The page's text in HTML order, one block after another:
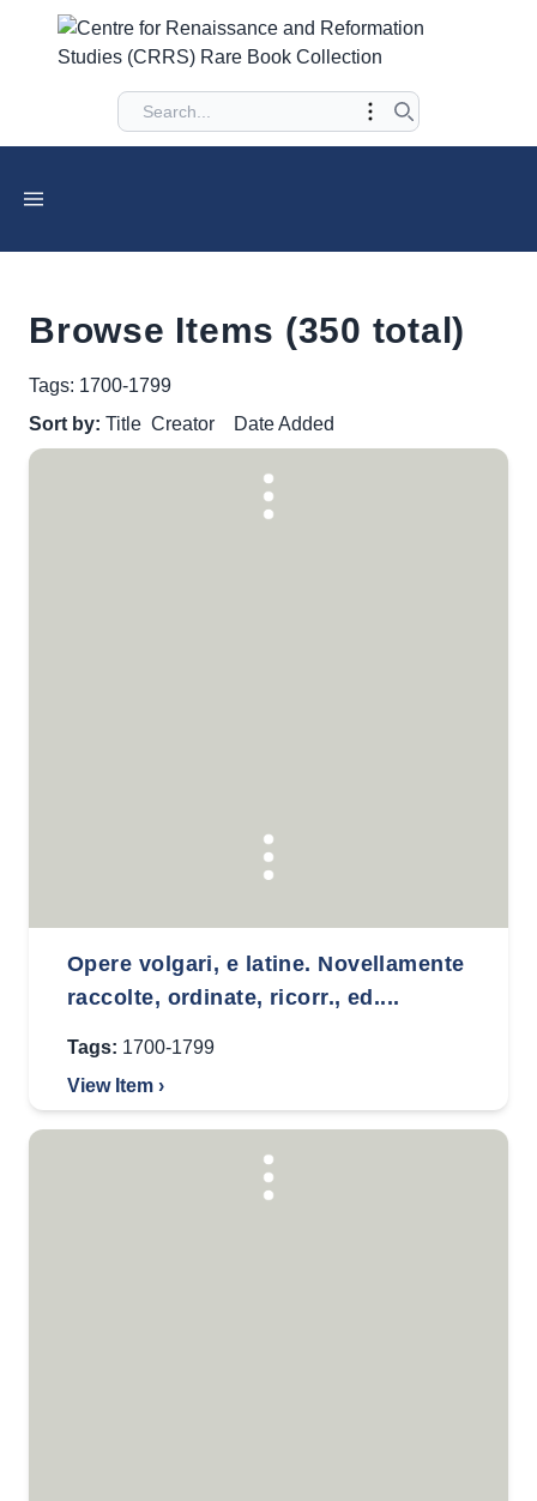
Browse Items (350 total)
Tags: 1700-1799
Sort by: Title Creator Date Added
Opere volgari, e latine. Novellamente
raccolte, ordinate, ricorr., ed....
Tags: 1700-1799
View Item ›